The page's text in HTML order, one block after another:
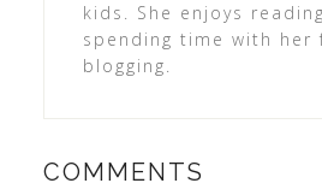
kids. She enjoys
spending time with her
blogging.
COMMENTS